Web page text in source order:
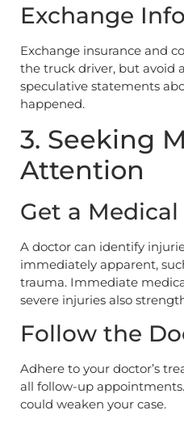
Exchange
Exchange insurance and
the truck driver, but avoid
speculative statements
happened.
3. Seeking
Attention
Get a
A doctor can identify
immediately apparent,
trauma. Immediate
severe injuries also
Follow the
Adhere to your doctor’s
all follow-up
could weaken your case.